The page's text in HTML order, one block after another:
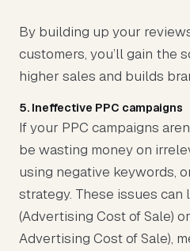
By building up your
customers, you’ll gain the
higher sales and builds
5. Ineffective PPC campaigns
If your PPC campaigns
be wasting money on
using negative keywords,
strategy. These issues can
(Advertising Cost of Sale)
Advertising Cost of Sale),